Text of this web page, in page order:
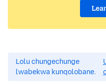
Lolu chungechunge
lwabekwa kunqolobane.